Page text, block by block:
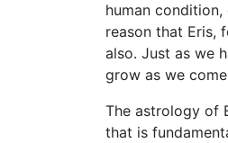
human
reason that Eris,
also. Just as we
grow as we
The astrology of
that is